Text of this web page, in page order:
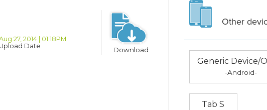
27, 2014 | 01:18PM
Upload Date
Download
Other
Generic Device/
-Android-
Tab S